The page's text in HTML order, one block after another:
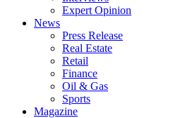
Expert Opinion
News
Press Release
Real Estate
Retail
Finance
Oil & Gas
Sports
Magazine